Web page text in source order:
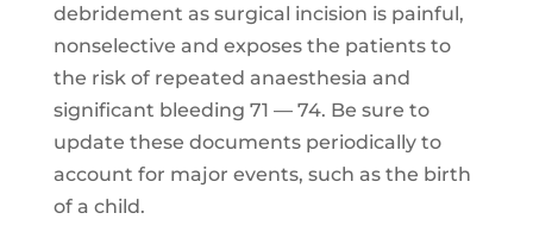
debridement as surgical incision is painful,
nonselective and exposes the patients to
the risk of repeated anaesthesia and
significant bleeding 71 — 74. Be sure to
update these documents periodically to
account for major events, such as the birth
of a child.